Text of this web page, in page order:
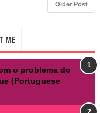
Older Post
ME
o problema do
(Portuguese